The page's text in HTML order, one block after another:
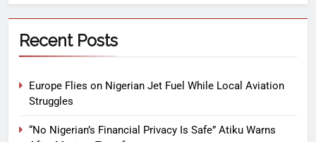
Recent Posts
Europe Flies on Nigerian Jet Fuel While Local Aviation
Struggles
“No Nigerian’s Financial Privacy Is Safe” Atiku Warns